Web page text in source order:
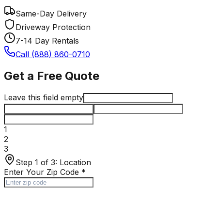
Same-Day Delivery
Driveway Protection
7-14 Day Rentals
Call (888) 860-0710
Get a Free Quote
Leave this field empty
1
2
3
Step 1 of 3: Location
Enter Your Zip Code *